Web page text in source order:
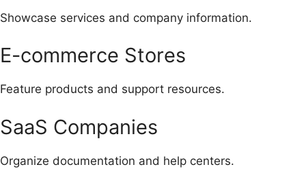
Showcase services and company information.
E-commerce Stores
Feature products and support resources.
SaaS Companies
Organize documentation and help centers.